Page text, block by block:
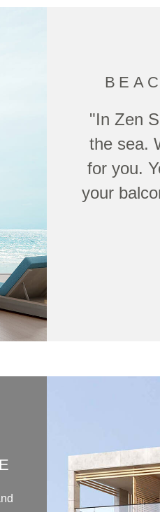
"In Zen
the sea.
for you.
your